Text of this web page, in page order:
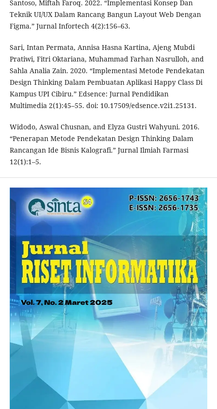
Santoso, Miftah Faroq. 2022. “Implementasi Konsep Dan
Teknik UI/UX Dalam Rancang Bangun Layout Web Dengan
Figma.” Jurnal Infortech 4(2):156–63.
Sari, Intan Permata, Annisa Hasna Kartina, Ajeng Mubdi
Pratiwi, Fitri Oktariana, Muhammad Farhan Nasrulloh, and
Sahla Analia Zain. 2020. “Implementasi Metode Pendekatan
Design Thinking Dalam Pembuatan Aplikasi Happy Class Di
Kampus UPI Cibiru.” Edsence: Jurnal Pendidikan
Multimedia 2(1):45–55. doi: 10.17509/edsence.v2i1.25131.
Widodo, Aswal Chusnan, and Elyza Gustri Wahyuni. 2016.
“Penerapan Metode Pendekatan Design Thinking Dalam
Rancangan Ide Bisnis Kalografi.” Jurnal Ilmiah Farmasi
12(1):1–5.